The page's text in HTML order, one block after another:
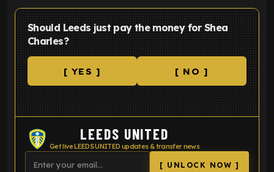
Should Leeds just pay the money for Shea
Charles?
[ YES ] [ NO ]
LEEDS UNITED
Get live LEEDS UNITED updates & transfer news
[ UNLOCK NOW ]